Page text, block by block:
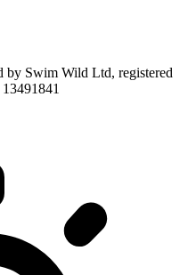
by Swim Wild Ltd, registered